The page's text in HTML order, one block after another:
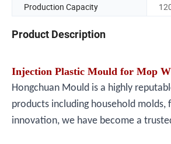
Production Capacity
Product Description
Injection Plastic Mould for Mop
Hongchuan Mould is a highly
products including household
innovation, we have become a